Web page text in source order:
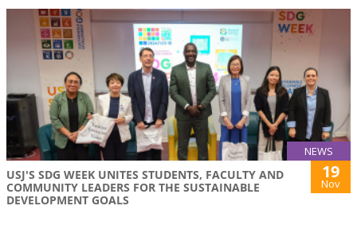
NEWS
USJ'S SDG WEEK UNITES STUDENTS, FACULTY AND
COMMUNITY LEADERS FOR THE SUSTAINABLE
DEVELOPMENT GOALS
19
Nov